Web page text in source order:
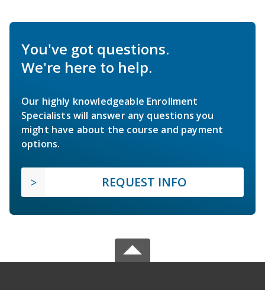
You've got questions.
We're here to help.
Our highly knowledgeable Enrollment
Specialists will answer any questions you
might have about the course and payment
options.
REQUEST INFO